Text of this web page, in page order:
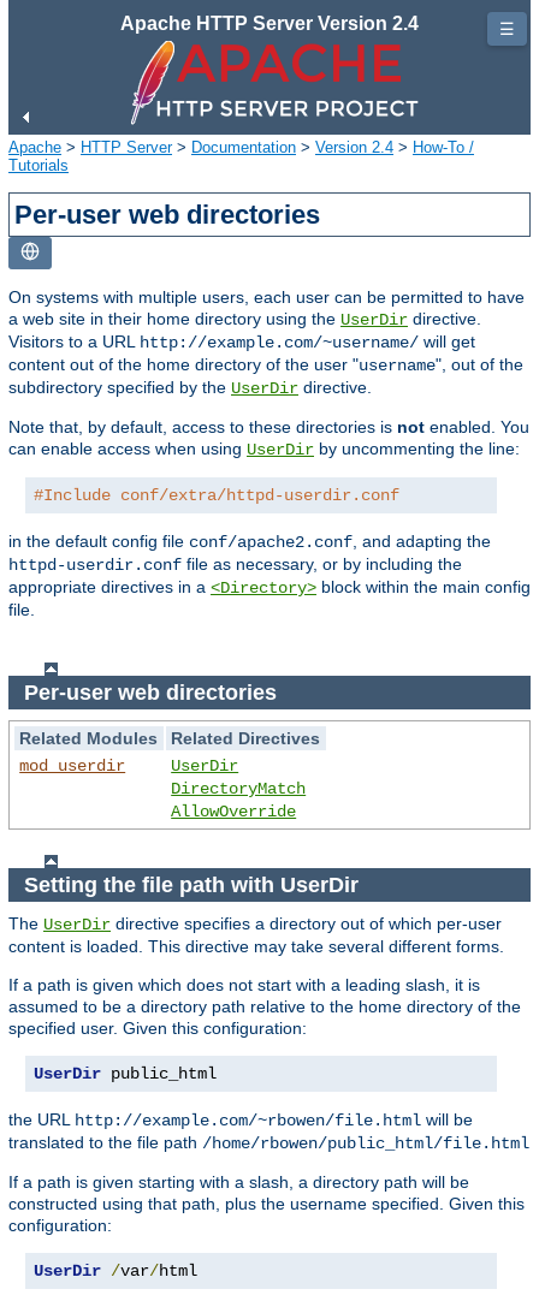
Apache HTTP Server Version 2.4
Apache > HTTP Server> Documentation > Version 2.4 > How-To /
Tutorials
Per-user web directories
On systems with multiple users, each user can be permitted to have
a web site in their home directory using the UserDir directive.
Visitors to a URL
http://example.com/~username/ will get
content out of the home directory of the user "username", out of the
subdirectory specified by the UserDir directive.
Note that, by default, access to these directories is not enabled. You
can enable access when using UserDir by uncommenting the line:
#Include conf/extra/httpd-userdir.conf
in the default config file conf/apache2.conf , and adapting the
httpd-userdir.conf file as necessary, or by including the
appropriate directives in a <Directory> block within the main config
file.
Per-user web directories
Related Modules
Related Directives
mod_userdir
UserDir
DirectoryMatch
AllowOverride
Setting the file path with UserDir
The UserDir directive specifies a directory out of which per-user
content is loaded. This directive may take several different forms.
If a path is given which does not start with a leading slash, it is
assumed to be a directory path relative to the home directory of the
specified user. Given this configuration:
UserDir public_html
the URL http://example.com/~rbowen/file.html will be
translated to the file path /home/rbowen/public_html/file.html
If a path is given starting with a slash, a directory path will be
constructed using that path, plus the username specified. Given this
configuration:
UserDir /var/html
☰